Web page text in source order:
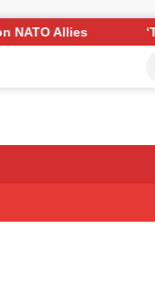
‘The Office’